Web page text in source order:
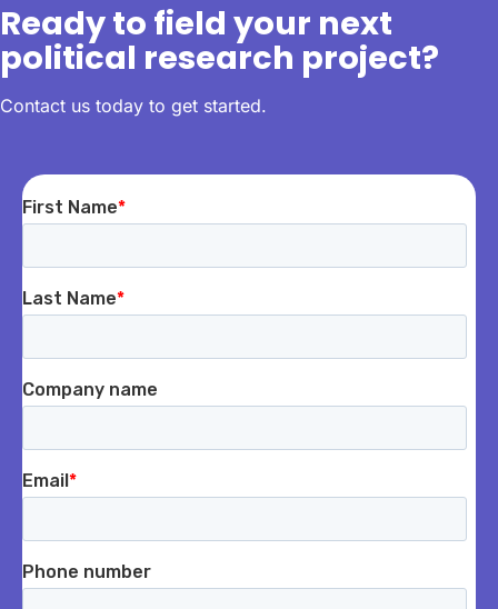
Ready to field your next
political research project?
Contact us today to get started.